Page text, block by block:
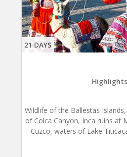
21 DAYS
Wildlife of the Ballestas
of Colca Canyon, Inca ruins at
Cuzco, waters of Lake